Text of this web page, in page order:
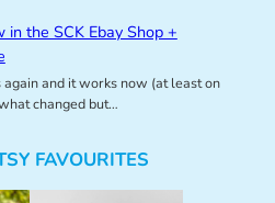
in the SCK Ebay Shop +
again and it works now (at least on
changed but…
FAVOURITES